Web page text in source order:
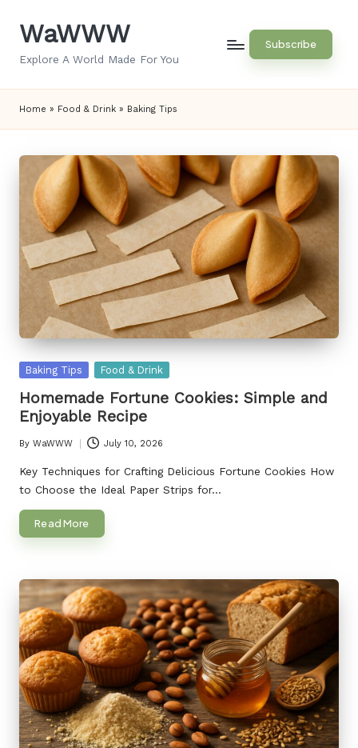
SkipWaWWW
Explore A World Made For You
Subscribe
Home » Food & Drink » Baking Tips
Posted
Baking Tips Food & Drink
Homemade Fortune Cookies: Simple and
Enjoyable Recipe
Posted
by
By WaWWW July 10, 2026
Key Techniques for Crafting Delicious Fortune Cookies How
to Choose the Ideal Paper Strips for…
Read More